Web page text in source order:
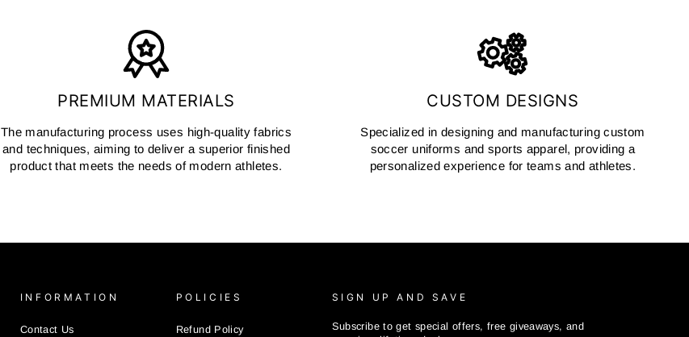
PREMIUM MATERIALS
The manufacturing process uses high-quality fabrics
and techniques, aiming to deliver a superior finished
product that meets the needs of modern athletes.
CUSTOM DESIGNS
Specialized in designing and manufacturing custom
soccer uniforms and sports apparel, providing a
personalized experience for teams and athletes.
INFORMATION
Contact Us
POLICIES
Refund Policy
SIGN UP AND SAVE
Subscribe to get special offers, free giveaways, and